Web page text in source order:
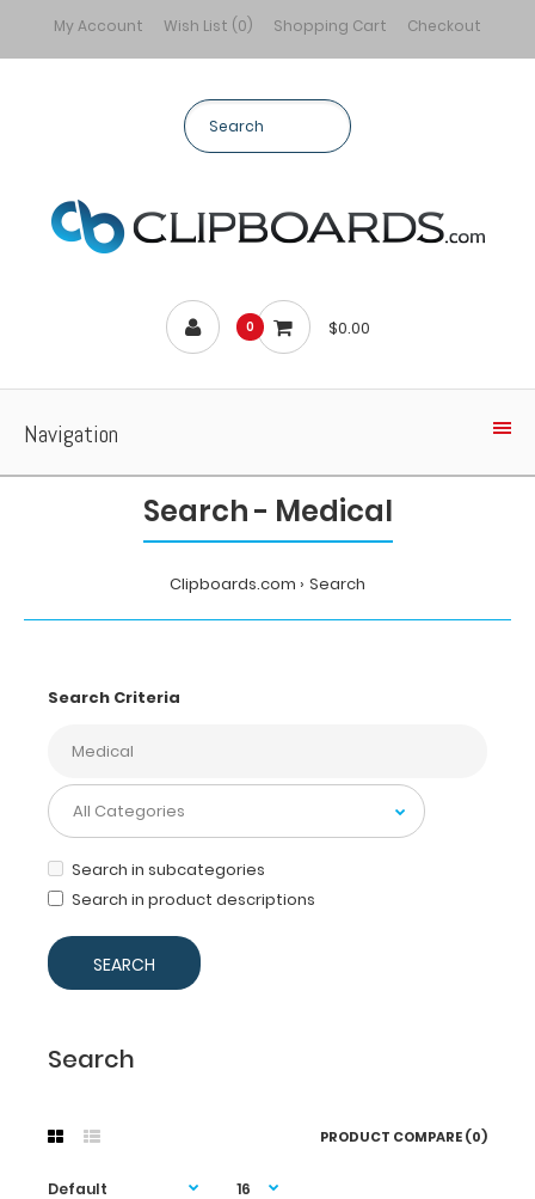
My Account Wish List (0) Shopping Cart Checkout
0 $0.00
Navigation
Search - Medical
Clipboards.com Search
Search Criteria
Search in subcategories
Search in product descriptions
Search
PRODUCT COMPARE (0)